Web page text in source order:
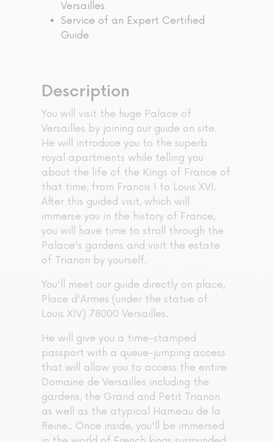
Versailles
Service of an Expert Certified
Guide
Description
You will visit the huge Palace of
Versailles by joining our guide on site.
He will introduce you to the superb
royal apartments while telling you
about the life of the Kings of France of
that time, from Francis I to Louis XVI.
After this guided visit, which will
immerse you in the history of France,
you will have time to stroll through the
Palace's gardens and visit the estate
of Trianon by yourself.
You'll meet our guide directly on place,
Place d'Armes (under the statue of
Louis XIV) 78000 Versailles.
He will give you a time-stamped
passport with a queue-jumping access
that will allow you to access the entire
Domaine de Versailles including the
gardens, the Grand and Petit Trianon
as well as the atypical Hameau de la
Reine.. Once inside, you'll be immersed